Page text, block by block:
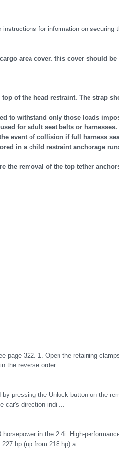
for information on securing
area cover, this cover should be
of the head restraint. The strap
to withstand only those loads
for adult seat belts or
event of collision if full harness
in a child restraint anchorage
the removal of the top tether
page 322. 1. Open the retaining
the reverse order. ...
pressing the Unlock button on the
car's direction indi ...
in the 2.4i. High-
hp (up from 218 hp) a ...